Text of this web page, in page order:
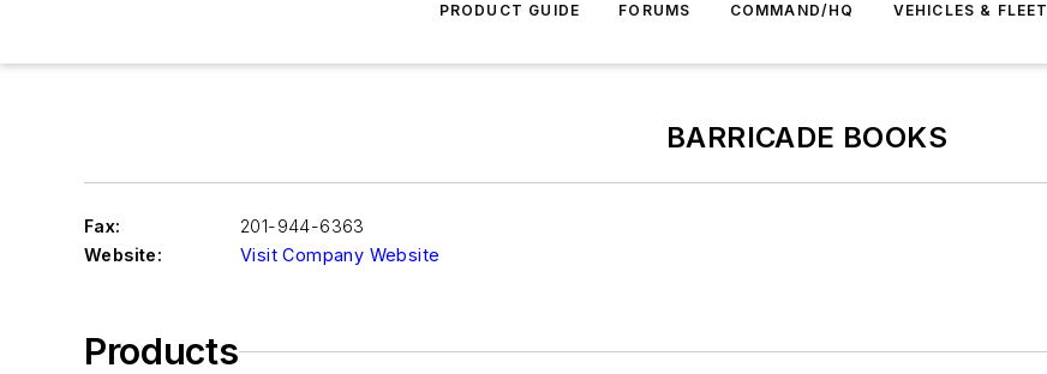
PRODUCT GUIDE FORUMS COMMAND/HQ VEHICLES & FLEET
BARRICADE BOOKS
Fax:
201-944-6363
Website:
Visit Company Website
Products